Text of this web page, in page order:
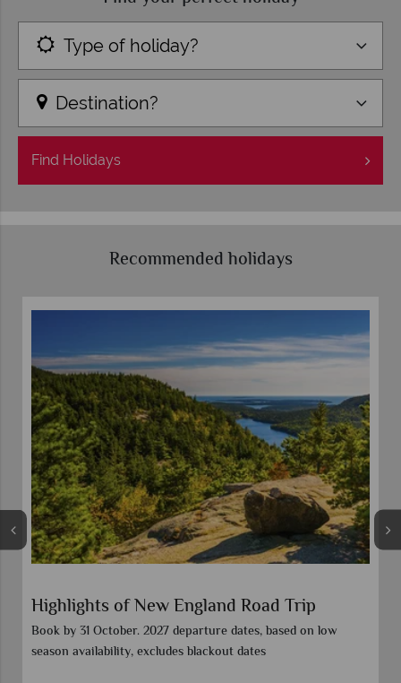
Type of holiday?
Destination?
Find Holidays
Recommended holidays
Highlights of New England Road Trip
Book by 31 October. 2027 departure dates, based on low
season availability, excludes blackout dates